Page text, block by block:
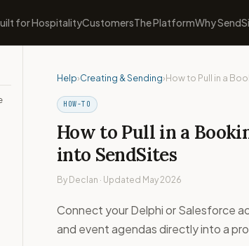
for HospitalityCustomersThe PlatformWhy
Help›Creating & Sending›How to Pull in a
HOW-TO
How to Pull in a
into SendSites
By Declan · Updated May 2026
Connect your Delphi or Salesforce
and event agendas directly into a